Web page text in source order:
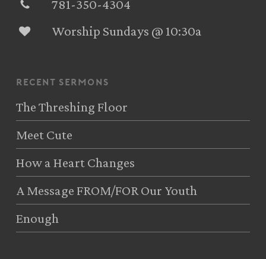
781-350-4304‬
Worship Sundays @ 10:30a
recent sermons
The Threshing Floor
Meet Cute
How a Heart Changes
A Message FROM/FOR Our Youth
Enough